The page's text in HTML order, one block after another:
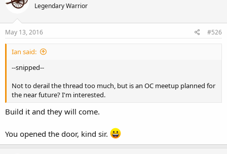
Legendary Warrior
May 13, 2016 #526
Ian said:
--snipped--
Not to derail the thread too much, but is an OC meetup planned for
the near future? I'm interested.
Build it and they will come.
You opened the door, kind sir.